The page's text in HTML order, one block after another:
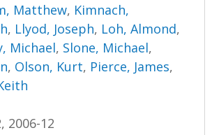
Matthew, Kimnach,
, Llyod, Joseph, Loh, Almond,
Michael, Slone, Michael,
, Olson, Kurt, Pierce, James,
2006-12